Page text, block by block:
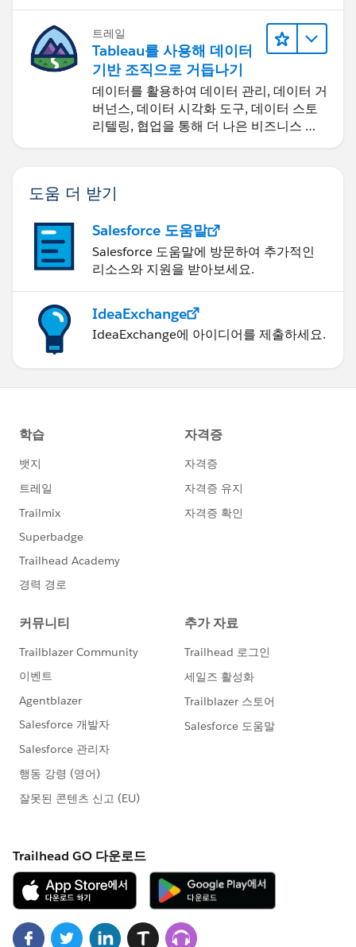
트레일
Tableau를 사용해 데이터
기반 조직으로 거듭나기
데이터를 활용하여 데이터 관리, 데이터 거
버넌스, 데이터 시각화 도구, 데이터 스토
리텔링, 협업을 통해 더 나은 비즈니스 성
도움 더 받기
Salesforce 도움말
Salesforce 도움말에 방문하여 추가적인
리소스와 지원을 받아보세요.
IdeaExchange
IdeaExchange에 아이디어를 제출하세요.